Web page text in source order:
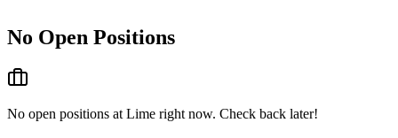
No Open Positions
No open positions at Lime right now. Check back later!